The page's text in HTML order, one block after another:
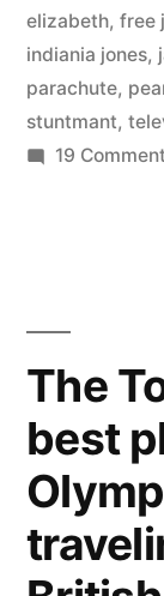
elizabeth, free
indiania jones,
parachute,
stuntmant,
19
The
best